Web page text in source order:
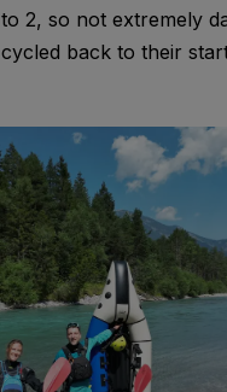
to 2, so not extremely
cycled back to their